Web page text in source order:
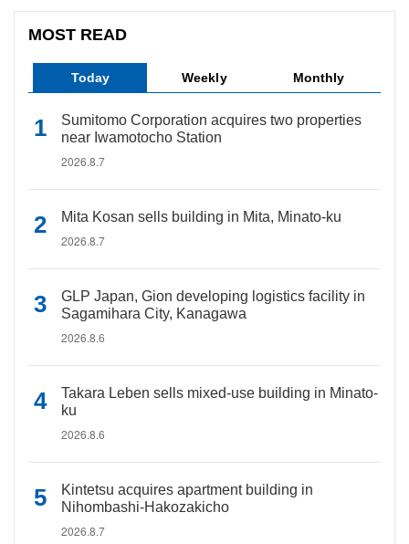
MOST READ
Today Weekly Monthly
Sumitomo Corporation acquires two properties
near Iwamotocho Station
2026.8.7
Mita Kosan sells building in Mita, Minato-ku
2026.8.7
GLP Japan, Gion developing logistics facility in
Sagamihara City, Kanagawa
2026.8.6
Takara Leben sells mixed-use building in Minato-
ku
2026.8.6
Kintetsu acquires apartment building in
Nihombashi-Hakozakicho
2026.8.7